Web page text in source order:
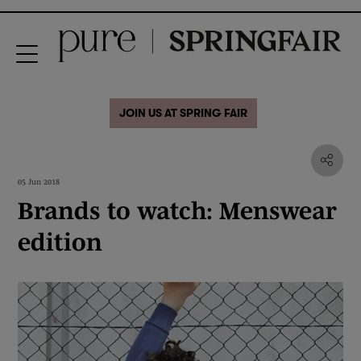
JOIN US AT SPRING FAIR
05 Jun 2018
Brands to watch: Menswear
edition